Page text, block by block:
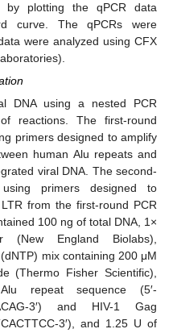
by plotting the qPCR data
curve. The qPCRs were
were analyzed using CFX
DNA using a nested PCR
reactions. The first-round
primers designed to amplify
human Alu repeats and
viral DNA. The second-
primers designed to
from the first-round PCR
100 ng of total DNA, 1×
(New England Biolabs),
mix containing 200 μM
(Thermo Fisher Scientific),
repeat sequence (5′-
3′) and HIV-1 Gag
3′), and 1.25 U of